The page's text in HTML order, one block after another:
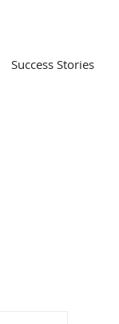
Success Stories